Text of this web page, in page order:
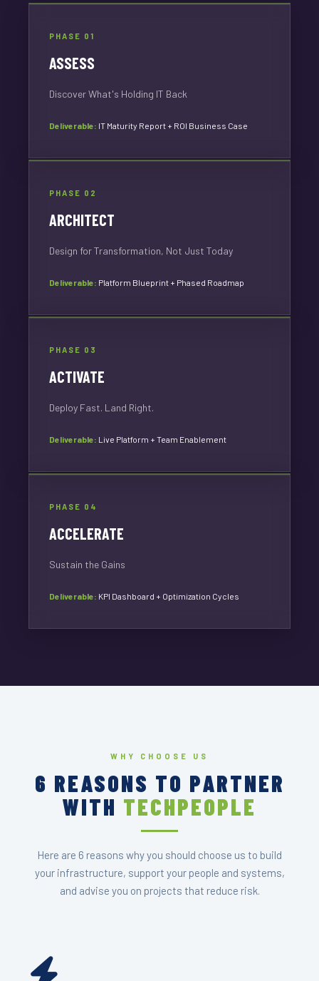
PHASE 01
ASSESS
Discover What's Holding IT Back
Deliverable: IT Maturity Report + ROI Business Case
PHASE 02
ARCHITECT
Design for Transformation, Not Just Today
Deliverable: Platform Blueprint + Phased Roadmap
PHASE 03
ACTIVATE
Deploy Fast. Land Right.
Deliverable: Live Platform + Team Enablement
PHASE 04
ACCELERATE
Sustain the Gains
Deliverable: KPI Dashboard + Optimization Cycles
WHY CHOOSE US
6 REASONS TO PARTNER
WITH TECHPEOPLE
Here are 6 reasons why you should choose us to build
your infrastructure, support your people and systems,
and advise you on projects that reduce risk.